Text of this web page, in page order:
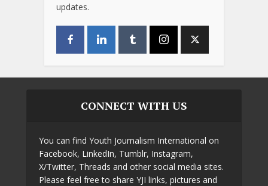
updates.
CONNECT WITH US
You can find Youth Journalism International on
Facebook, LinkedIn, Tumblr, Instagram,
X/Twitter, Threads and other social media sites.
Please feel free to share YJI links, pictures and